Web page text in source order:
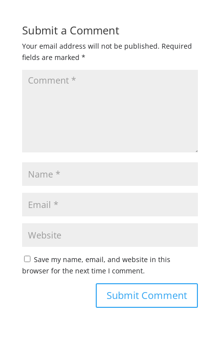
Submit a Comment
Your email address will not be published. Required
fields are marked *
Save my name, email, and website in this
browser for the next time I comment.